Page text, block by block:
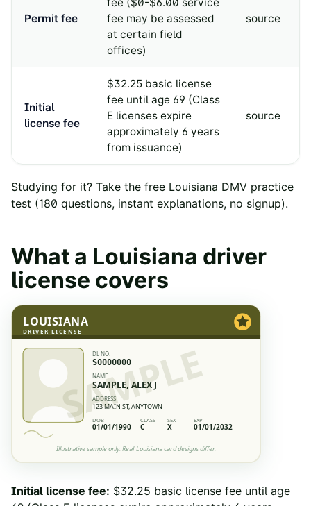
Permit fee
fee ($0-$6.00 service
fee may be assessed
at certain field
offices)
source
Initial
license fee
$32.25 basic license
fee until age 69 (Class
E licenses expire
approximately 6 years
from issuance)
source
Studying for it? Take the free Louisiana DMV practice
test (180 questions, instant explanations, no signup).
What a Louisiana driver
license covers
LOUISIANA
DRIVER LICENSE
DL NO.
S0000000
NAME
SAMPLE, ALEX J
ADDRESS
123 MAIN ST, ANYTOWN
DOB
01/01/1990
CLASS
C
SEX
X
EXP
01/01/2032
Illustrative sample only. RealLouisianacard designs differ.
SAMPLE
Initial license fee: $32.25 basic license fee until age